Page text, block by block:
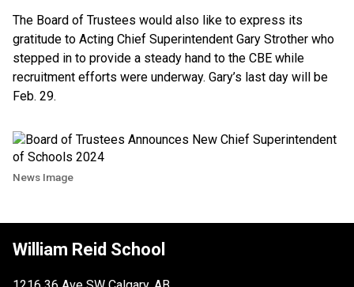
The Board of Trustees would also like to express its
gratitude to Acting Chief Superintendent Gary Strother who
stepped in to provide a steady hand to the CBE while
recruitment efforts were underway. Gary’s last day will be
Feb. 29.
News Image
William Reid School